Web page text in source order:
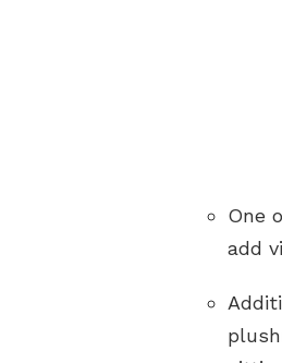
One
add